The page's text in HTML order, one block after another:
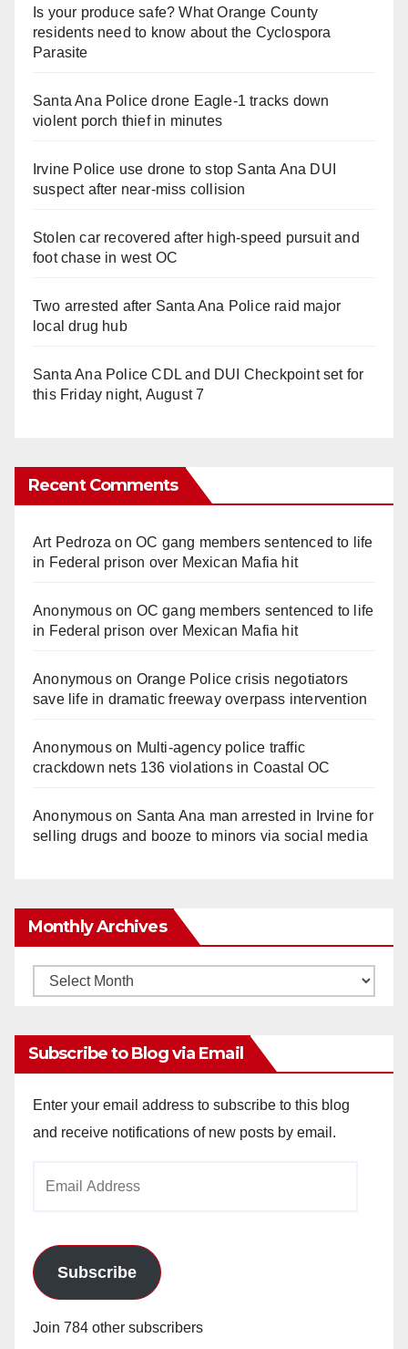
Is your produce safe? What Orange County
residents need to know about the Cyclospora
Parasite
Santa Ana Police drone Eagle-1 tracks down
violent porch thief in minutes
Irvine Police use drone to stop Santa Ana DUI
suspect after near-miss collision
Stolen car recovered after high-speed pursuit and
foot chase in west OC
Two arrested after Santa Ana Police raid major
local drug hub
Santa Ana Police CDL and DUI Checkpoint set for
this Friday night, August 7
Recent Comments
Art Pedroza onOC gang members sentenced to life
in Federal prison over Mexican Mafia hit
Anonymouson OC gang members sentenced to life
in Federal prison over Mexican Mafia hit
Anonymouson Orange Police crisis negotiators
save life in dramatic freeway overpass intervention
Anonymouson Multi‑agency police traffic
crackdown nets 136 violations in Coastal OC
Anonymouson Santa Ana man arrested in Irvine for
selling drugs and booze to minors via social media
Monthly Archives
Monthly
Subscribe to Blog via Email
Enter your email address to subscribe to this blog
and receive notifications of new posts by email.
Subscribe
Join 784 other subscribers